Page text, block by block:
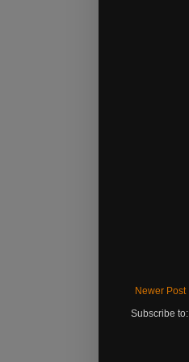
Newer Post
Subscribe to: